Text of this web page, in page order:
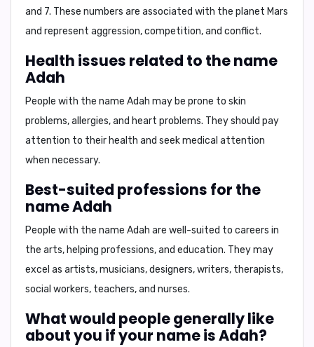
and 7. These numbers are associated with the planet Mars
and represent aggression, competition, and conflict.
Health issues related to the name
Adah
People with the name Adah may be prone to skin
problems, allergies, and heart problems. They should pay
attention to their health and seek medical attention
when necessary.
Best-suited professions for the
name Adah
People with the name Adah are well-suited to careers in
the arts, helping professions, and education. They may
excel as artists, musicians, designers, writers, therapists,
social workers, teachers, and nurses.
What would people generally like
about you if your name is Adah?